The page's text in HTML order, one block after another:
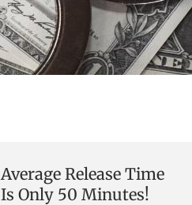
Average Release Time
Is Only 50 Minutes!